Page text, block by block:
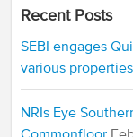
Recent Posts
SEBI engages
various properties
NRIs Eye